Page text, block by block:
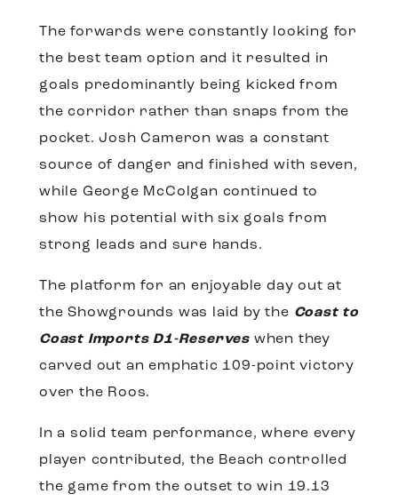
The forwards were constantly looking for
the best team option and it resulted in
goals predominantly being kicked from
the corridor rather than snaps from the
pocket. Josh Cameron was a constant
source of danger and finished with seven,
while George McColgan continued to
show his potential with six goals from
strong leads and sure hands.
The platform for an enjoyable day out at
the Showgrounds was laid by the Coast to
Coast Imports D1-Reserves when they
carved out an emphatic 109-point victory
over the Roos.
In a solid team performance, where every
player contributed, the Beach controlled
the game from the outset to win 19.13